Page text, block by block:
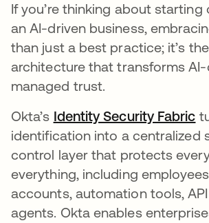
If you’re thinking about starting
an AI-driven business,
than just a best practice; it’s
architecture that transforms
managed trust.
Okta’s Identity Security Fabric
identification into a centralized
control layer that protects
everything, including
accounts, automation tools, API
agents. Okta enables